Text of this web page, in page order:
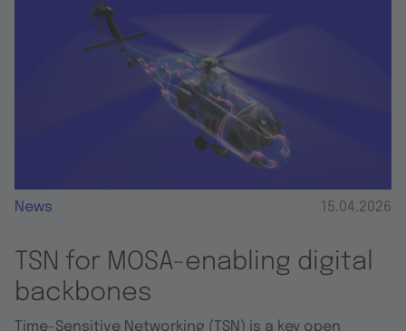
News 15.04.2026
TSN for MOSA-enabling digital
backbones
Time-Sensitive Networking (TSN) is a key open